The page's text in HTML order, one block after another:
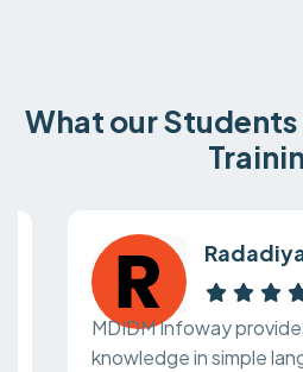
What our
Radadiya
MDIDM Infoway provides
knowledge in simple